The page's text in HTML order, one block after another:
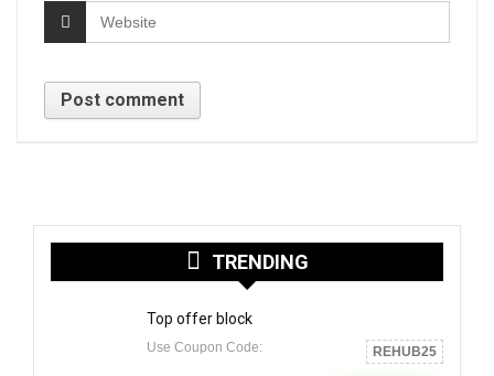
TRENDING
Top offer block
Use Coupon Code: REHUB25